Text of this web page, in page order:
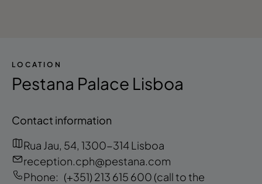
LOCATION
Pestana Palace Lisboa
Contact information
Rua Jau, 54, 1300-314 Lisboa
reception.cph@pestana.com
Phone: (+351) 213 615 600 (call to the